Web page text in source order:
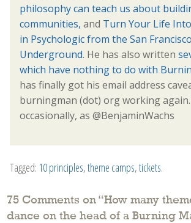
philosophy can teach us about
communities, and Turn Your Life
in Psychologic from the San Francisco
Underground. He has also written
which have nothing to do with
has finally got his email address
burningman (dot) org working
occasionally, as @BenjaminWachs
Tagged: 10 principles,theme camps,tickets.
75 Comments on “How many
dance on the head of a Burning